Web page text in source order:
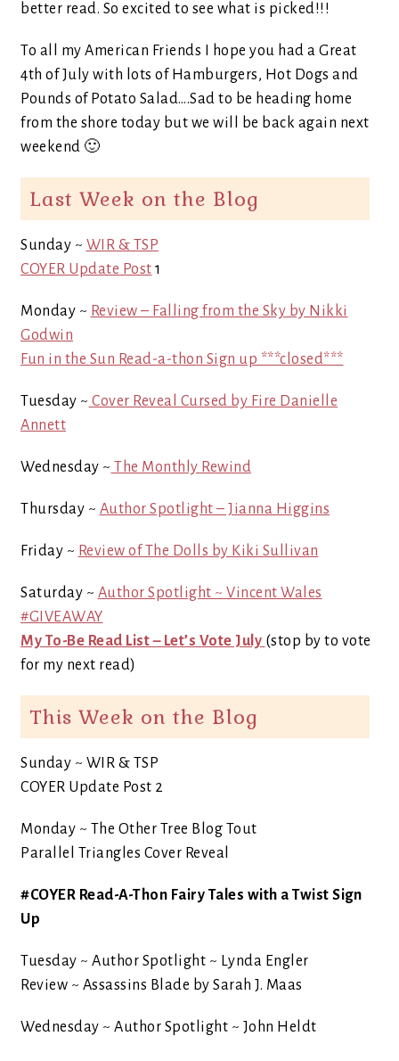
better read. So excited to see what is picked!!!
To all my American Friends I hope you had a Great
4th of July with lots of Hamburgers, Hot Dogs and
Pounds of Potato Salad….Sad to be heading home
from the shore today but we will be back again next
weekend 🙂
Last Week on the Blog
Sunday ~ WIR & TSP
COYER Update Post 1
Monday ~ Review – Falling from the Sky by Nikki
Godwin
Fun in the Sun Read-a-thon Sign up ***closed***
Tuesday ~ Cover Reveal Cursed by Fire Danielle
Annett
Wednesday ~ The Monthly Rewind
Thursday ~ Author Spotlight – Jianna Higgins
Friday ~ Review of The Dolls by Kiki Sullivan
Saturday ~ Author Spotlight ~ Vincent Wales
#GIVEAWAY
My To-Be Read List – Let’s Vote July (stop by to vote
for my next read)
This Week on the Blog
Sunday ~ WIR & TSP
COYER Update Post 2
Monday ~ The Other Tree Blog Tout
Parallel Triangles Cover Reveal
#COYER Read-A-Thon Fairy Tales with a Twist Sign
Up
Tuesday ~ Author Spotlight ~ Lynda Engler
Review ~ Assassins Blade by Sarah J. Maas
Wednesday ~ Author Spotlight ~ John Heldt